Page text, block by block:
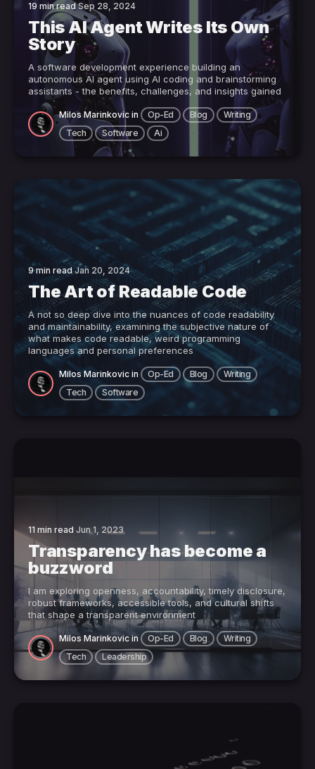
19 min readSep 28, 2024
This AI Agent Writes Its Own
Story
A software development experience building an
autonomous AI agent using AI coding and brainstorming
assistants - the benefits, challenges, and insights gained
Milos Marinkovic in Op-Ed Blog
Writing
Tech
Software Ai
9 min readJan 20, 2024
The Art of Readable Code
A not so deep dive into the nuances of code readability
and maintainability, examining the subjective nature of
what makes code readable, weird programming
languages and personal preferences
Milos Marinkovic in Op-Ed Blog
Writing
Tech
Software
11 min read Jun 1, 2023
Transparency has become a
buzzword
I am exploring openness, accountability, timely disclosure,
robust frameworks, accessible tools, and cultural shifts
that shape a transparent environment
Milos Marinkovic in Op-Ed Blog
Writing
Tech
Leadership